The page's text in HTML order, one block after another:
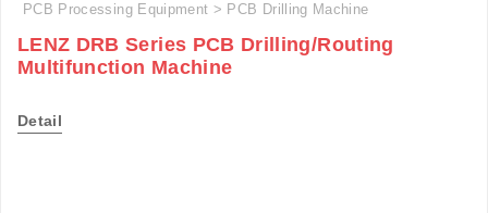
PCB Processing Equipment PCB Drilling Machine
LENZ DRB Series PCB Drilling/Routing
Multifunction Machine
Detail